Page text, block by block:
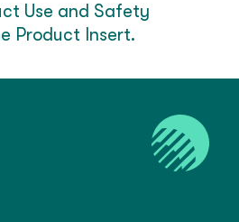
Use and Safety
Product Insert.